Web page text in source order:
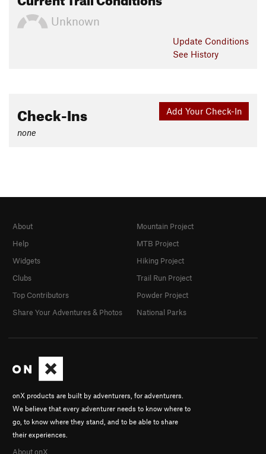
Unknown
Update Conditions
See History
Add Your Check-In
Check-Ins
none
onX products are built by adventurers, for adventurers.
We believe that every adventurer needs to know where to
go, to know where they stand, and to be able to share
their experiences.
About onX
About
Help
Widgets
Clubs
Top Contributors
Share Your Adventures & Photos
Mountain Project
MTB Project
Hiking Project
Trail Run Project
Powder Project
National Parks